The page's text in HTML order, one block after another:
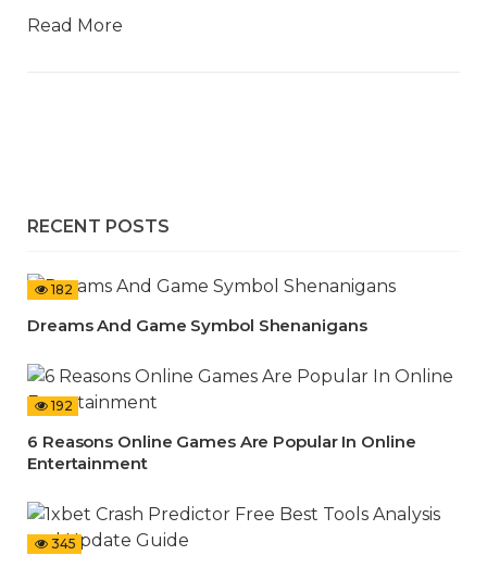
Read More
RECENT POSTS
182
Dreams And Game Symbol Shenanigans
192
6 Reasons Online Games Are Popular In Online
Entertainment
345